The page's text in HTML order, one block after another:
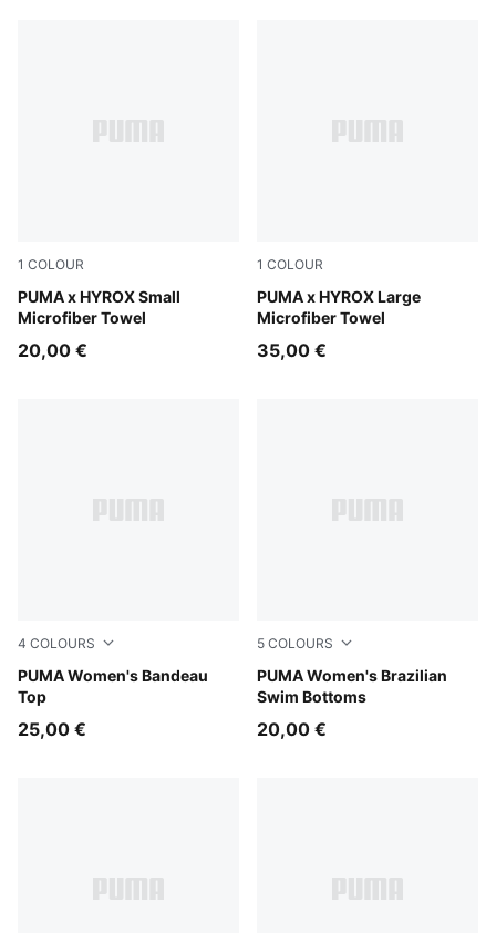
1 COLOUR
PUMA x HYROX Small
Microfiber Towel
Puma Black
20,00 €
1 COLOUR
PUMA x HYROX Large
Microfiber Towel
Puma Black
35,00 €
4 COLOURS
PUMA Women's Bandeau
Top
red
25,00 €
5 COLOURS
PUMA Women's Brazilian
Swim Bottoms
red
20,00 €